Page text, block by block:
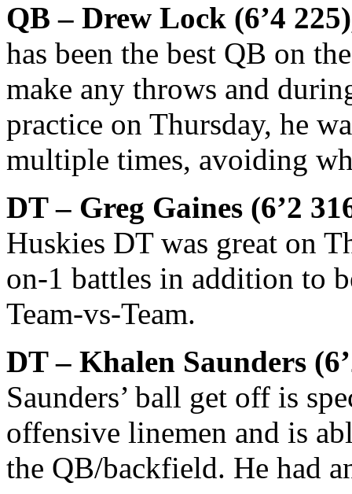
QB – Drew Lock (6’4
has been the best QB on
make any throws and
practice on Thursday, he
multiple times, avoiding
DT – Greg Gaines (6’2
Huskies DT was great on
on-1 battles in addition to
Team-vs-Team.
DT – Khalen Saunders
Saunders’ ball get off is
offensive linemen and is
the QB/backfield. He had